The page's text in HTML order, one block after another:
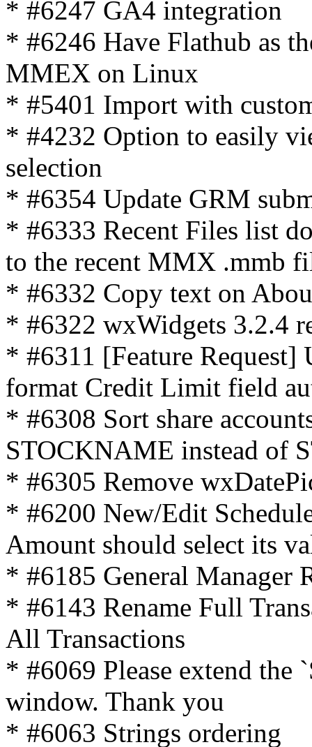
* #6247 GA4 integration
* #6246 Have Flathub as
MMEX on Linux
* #5401 Import with
* #4232 Option to easily
selection
* #6354 Update GRM
* #6333 Recent Files list
to the recent MMX .mmb
* #6332 Copy text on
* #6322 wxWidgets 3.2.4
* #6311 [Feature
format Credit Limit field
* #6308 Sort share
STOCKNAME instead of
* #6305 Remove
* #6200 New/Edit
Amount should select its
* #6185 General Manager
* #6143 Rename Full
All Transactions
* #6069 Please extend the
window. Thank you
* #6063 Strings ordering